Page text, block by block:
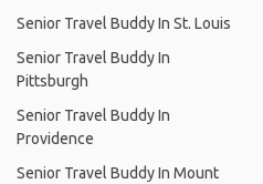
Senior Travel Buddy In St. Louis
Senior Travel Buddy In
Pittsburgh
Senior Travel Buddy In
Providence
Senior Travel Buddy In Mount